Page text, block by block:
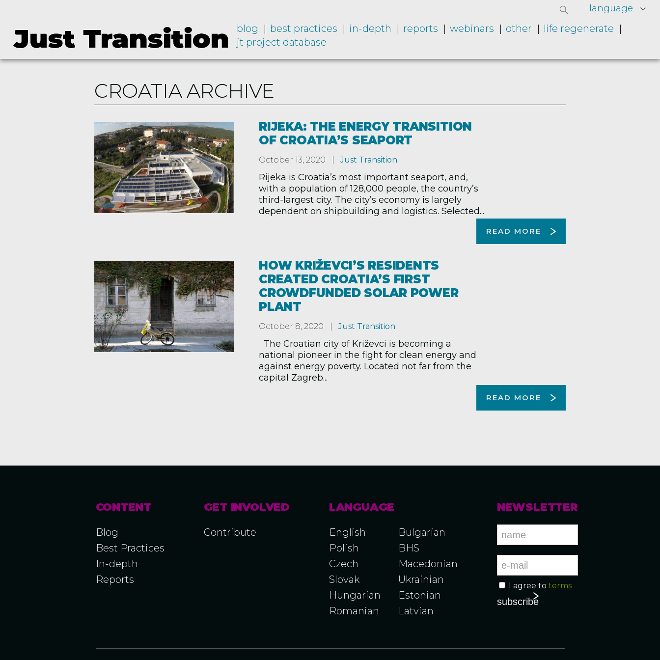
blog best practices in-depth reports webinars other
life regenerate
jt project database
language
CROATIA ARCHIVE
RIJEKA: THE ENERGY TRANSITION
OF CROATIA’S SEAPORT
October 13, 2020 Just Transition
Rijeka is Croatia’s most important seaport, and,
with a population of 128,000 people, the country’s
third-largest city. The city’s economy is largely
dependent on shipbuilding and logistics. Selected...
READ MORE
HOW KRIŽEVCI’S RESIDENTS
CREATED CROATIA’S FIRST
CROWDFUNDED SOLAR POWER
PLANT
October 8, 2020 Just Transition
The Croatian city of Križevci is becoming a
national pioneer in the fight for clean energy and
against energy poverty. Located not far from the
capital Zagreb...
READ MORE
CONTENT
Blog
Best Practices
In-depth
Reports
GET INVOLVED
Contribute
LANGUAGE
English
Polish
Czech
Slovak
Hungarian
Romanian
Bulgarian
BHS
Macedonian
Ukrainian
Estonian
Latvian
NEWSLETTER
I agree to terms